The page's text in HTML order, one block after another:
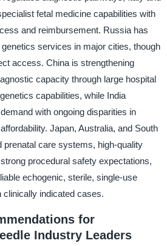
fetal medicine capabilities with
and reimbursement. Russia has
services in major cities, though
access. China is strengthening
capacity through large hospital
capabilities, while India
with ongoing disparities in
Japan, Australia, and South
prenatal care systems, high-quality
procedural safety expectations,
echogenic, sterile, single-use
indicated cases.
for
Industry Leaders